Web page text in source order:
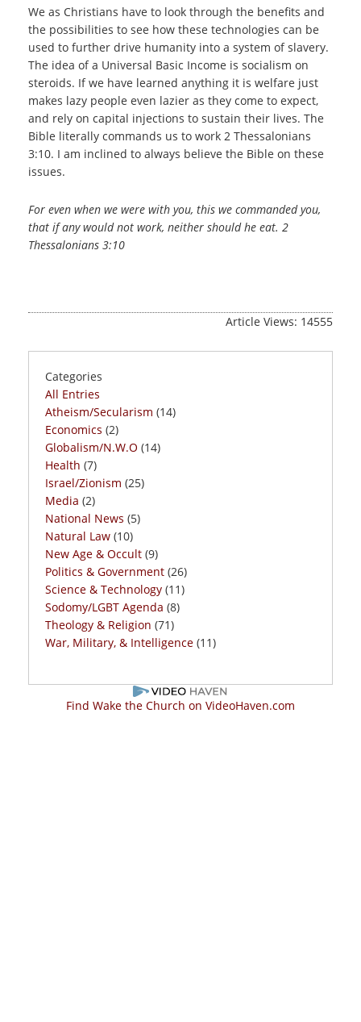
We as Christians have to look through the benefits and
the possibilities to see how these technologies can be
used to further drive humanity into a system of slavery.
The idea of a Universal Basic Income is socialism on
steroids. If we have learned anything it is welfare just
makes lazy people even lazier as they come to expect,
and rely on capital injections to sustain their lives. The
Bible literally commands us to work 2 Thessalonians
3:10. I am inclined to always believe the Bible on these
issues.
For even when we were with you, this we commanded you,
that if any would not work, neither should he eat. 2
Thessalonians 3:10
Article Views: 14555
Categories
All Entries
Atheism/Secularism (14)
Economics (2)
Globalism/N.W.O (14)
Health (7)
Israel/Zionism (25)
Media (2)
National News (5)
Natural Law (10)
New Age & Occult (9)
Politics & Government (26)
Science & Technology (11)
Sodomy/LGBT Agenda (8)
Theology & Religion (71)
War, Military, & Intelligence (11)
Find Wake the Church on VideoHaven.com